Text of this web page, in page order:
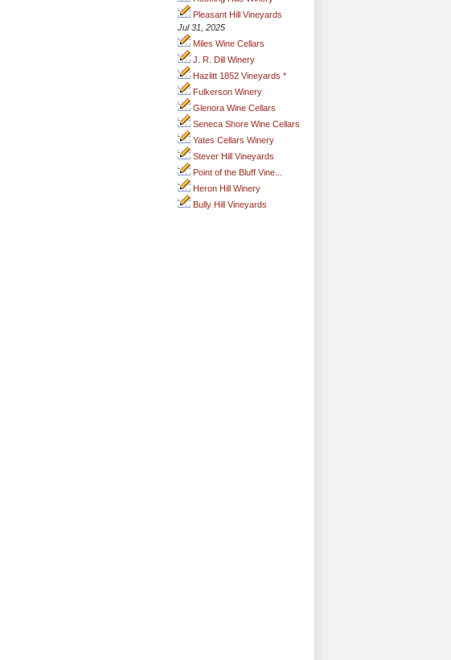
Pleasant Hill Vineyards
Jul 31, 2025
Miles Wine Cellars
J. R. Dill Winery
Hazlitt 1852 Vineyards *
Fulkerson Winery
Glenora Wine Cellars
Seneca Shore Wine Cellars
Yates Cellars Winery
Stever Hill Vineyards
Point of the Bluff Vine...
Heron Hill Winery
Bully Hill Vineyards